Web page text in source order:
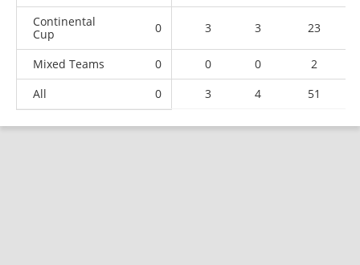
Continental
Cup
0 3 3 23
Mixed Teams 0 0 0
2
All
0 3 4 51